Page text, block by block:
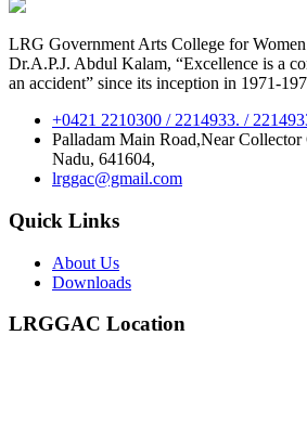
LRG Government Arts College for
Dr.A.P.J. Abdul Kalam, “Excellence is a
an accident” since its inception in 1971-
+0421 2210300 / 2214933. /
Palladam Main Road,Near
Nadu, 641604,
lrggac@gmail.com
Quick Links
About Us
Downloads
LRGGAC Location